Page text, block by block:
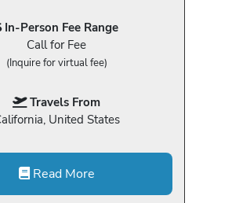
In-Person Fee Range
Call for Fee
(Inquire for virtual fee)
Travels From
United States
Read More